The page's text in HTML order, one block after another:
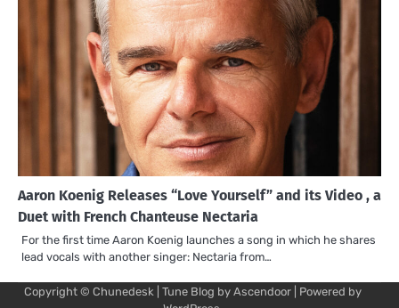
Aaron Koenig Releases “Love Yourself” and its Video , a
Duet with French Chanteuse Nectaria
For the first time Aaron Koenig launches a song in which he shares
lead vocals with another singer: Nectaria from…
Copyright © Chunedesk | Tune Blog by Ascendoor| Powered by